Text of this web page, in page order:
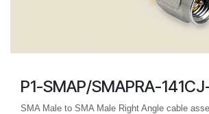
P1-SMAP/SMAPRA-
SMA Male to SMA Male Right Angle cable